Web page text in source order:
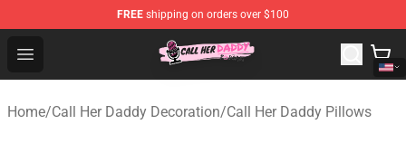
FREE shipping on orders over $100
Open menu
Call Her Daddy Store - Official Call Her Daddy
Home/Call Her Daddy Decoration/Call Her Daddy Pillows